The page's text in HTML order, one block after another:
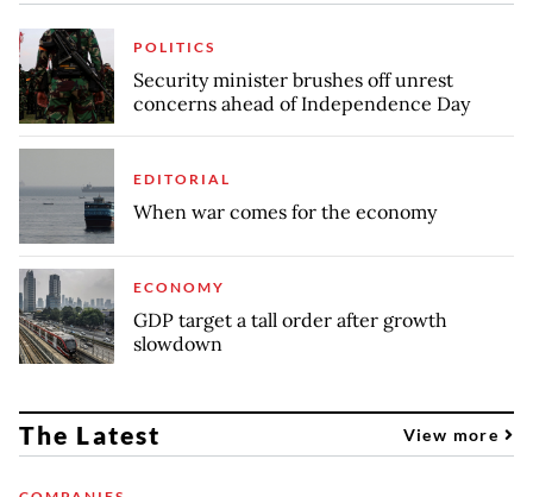
POLITICS
Security minister brushes off unrest
concerns ahead of Independence Day
EDITORIAL
When war comes for the economy
ECONOMY
GDP target a tall order after growth
slowdown
The Latest View more